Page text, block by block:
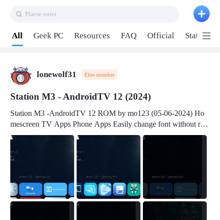
Plaese enter
All Geek PC Resources FAQ Official Station P2
lonewolf31 Elite member
Station M3 - AndroidTV 12 (2024)
Station M3 -AndroidTV 12 ROM by mo123 (05-06-2024) Ho
mescreen TV Apps Phone Apps Easily change font without roo
t Change font size Easily change mouse pointer without root Ch
mation Change Volume Bar Red Green Orange Recent Apps m
v3.19Here Connect your device with USB-C cable to a PC see
here 1) Step 1, choose the 2nd tab 2) Load the firmware file and
click Upgrade Micro-SD Card Booting Download Link: SDDis